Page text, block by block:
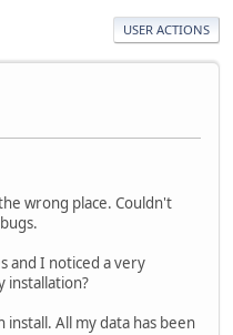
USER ACTIONS
wrong place. Couldn't
and I noticed a very
installation?
All my data has been